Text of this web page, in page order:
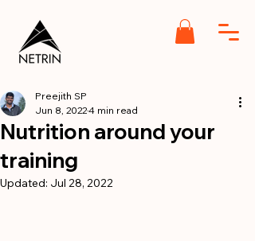
Nutrition around your
training
Preejith SP
Jun 8, 20224 min read
Updated: Jul 28, 2022